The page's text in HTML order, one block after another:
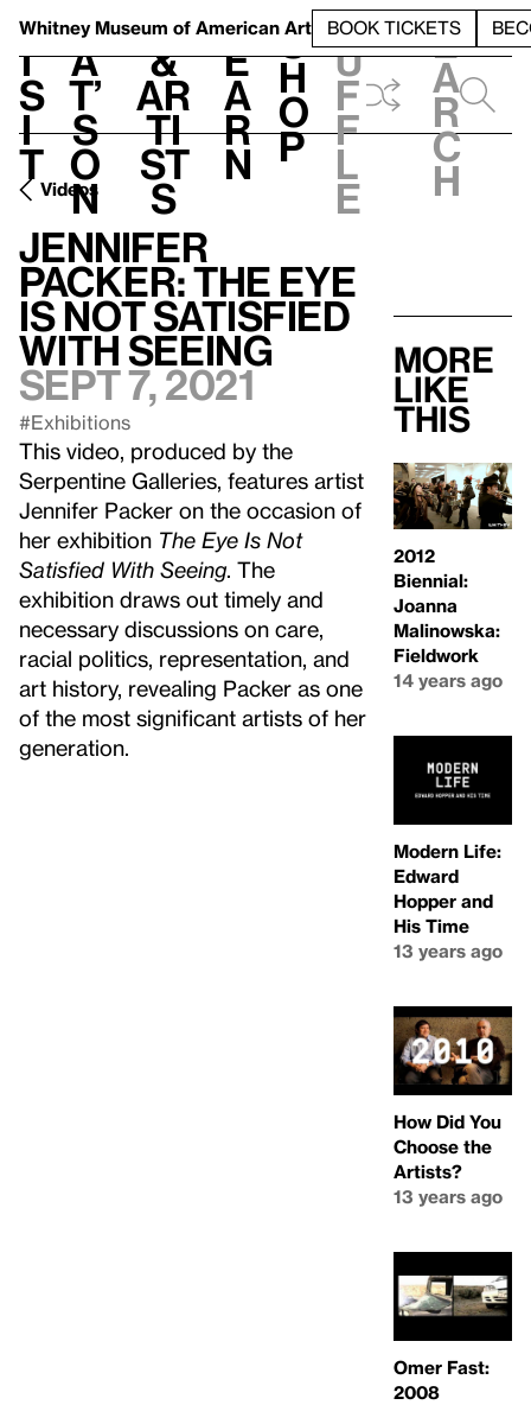
Whitney Museum of American Art BOOK TICKETS
V
i
s
i
t
h
a
t’
s
o
n
t
&
Ar
ti
st
s
L
e
a
r
n
S
h
o
p
h
u
f
f
l
e
e
a
r
c
h
Videos
Jennifer
Packer: The Eye
Is Not Satisfied
With Seeing
Sept 7, 2021
#Exhibitions
This video, produced by the
Serpentine Galleries, features artist
Jennifer Packer on the occasion of
her exhibition The Eye Is Not
Satisfied With Seeing. The
exhibition draws out timely and
necessary discussions on care,
racial politics, representation, and
art history, revealing Packer as one
of the most significant artists of her
generation.
More
like
this
2012
Biennial:
Joanna
Malinowska:
Fieldwork
14 years ago
Modern Life:
Edward
Hopper and
His Time
13 years ago
How Did You
Choose the
Artists?
13 years ago
Omer Fast:
2008